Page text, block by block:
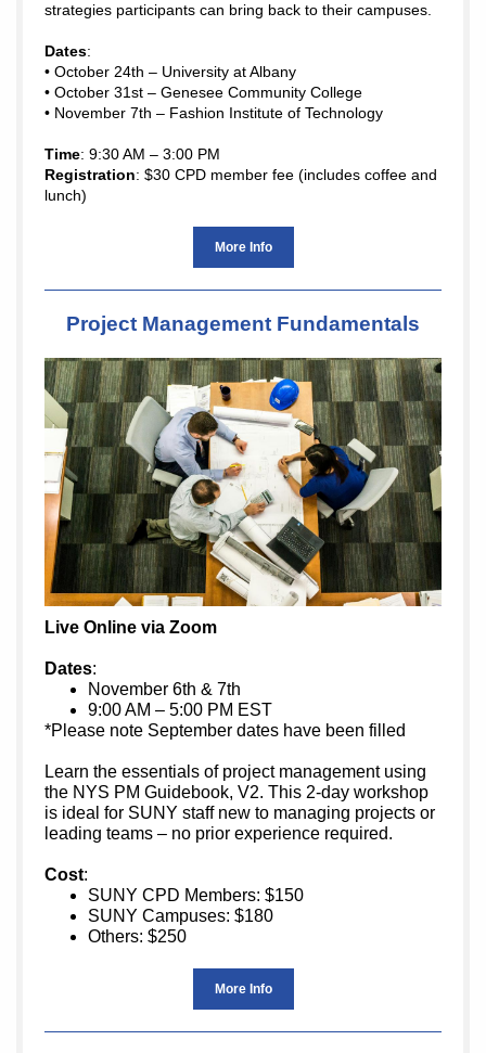
strategies participants can bring back to their campuses.
Dates:
• October 24th – University at Albany
• October 31st – Genesee Community College
• November 7th – Fashion Institute of Technology
Time: 9:30 AM – 3:00 PM
Registration: $30 CPD member fee (includes coffee and
lunch)
More Info
Project Management Fundamentals
Live Online via Zoom
Dates:
November 6th & 7th
9:00 AM – 5:00 PM EST
*Please note September dates have been filled
Learn the essentials of project management using
the NYS PM Guidebook, V2. This 2-day workshop
is ideal for SUNY staff new to managing projects or
leading teams – no prior experience required.
Cost:
SUNY CPD Members: $150
SUNY Campuses: $180
Others: $250
More Info